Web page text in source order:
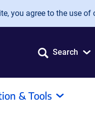
you agree to the use of
Search
& Tools